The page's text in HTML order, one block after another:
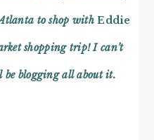
to shop withEddie
shopping trip! I can’t
be blogging all about it.